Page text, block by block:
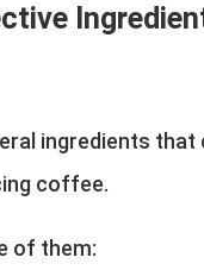
ingredients that
coffee.
of them: